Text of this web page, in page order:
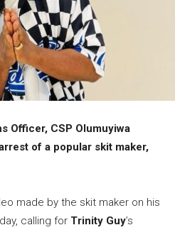
Officer, CSP Olumuyiwa
of a popular skit maker,
made by the skit maker on his
calling for Trinity Guy’s